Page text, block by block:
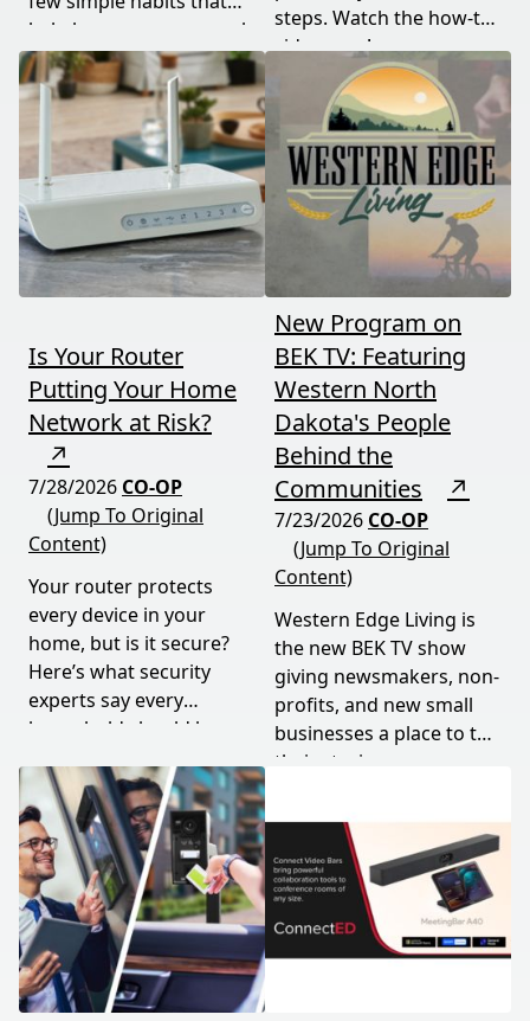
help keep your personal
information safe.
steps. Watch the how-to
video now!
Is Your Router
Putting Your Home
Network at Risk?
↗
7/28/2026 CO-OP
(Jump To Original
Content)
Your router protects
every device in your
home, but is it secure?
Here’s what security
experts say every
household should know
New Program on
BEK TV: Featuring
Western North
Dakota's People
Behind the
Communities
↗
7/23/2026 CO-OP
(Jump To Original
Content)
Western Edge Living is
the new BEK TV show
giving newsmakers, non-
profits, and new small
businesses a place to tell
their stories.